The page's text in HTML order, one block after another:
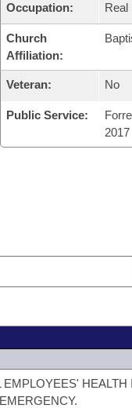
Occupation: Real
Church
Affiliation:
Veteran: No
Public Service:
2017